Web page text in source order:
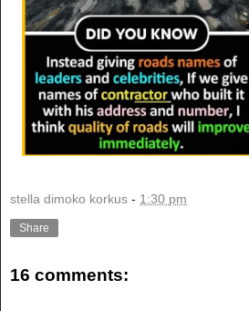
stella dimoko korkus - 1:30 pm
Share
16 comments: